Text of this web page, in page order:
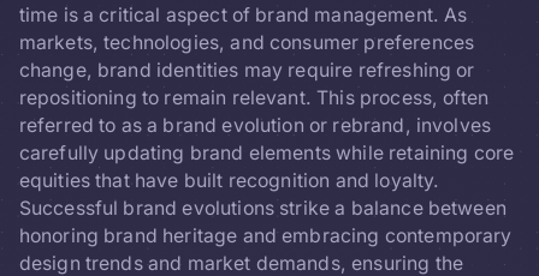
time is a critical aspect of brand management. As
markets, technologies, and consumer preferences
change, brand identities may require refreshing or
repositioning to remain relevant. This process, often
referred to as a brand evolution or rebrand, involves
carefully updating brand elements while retaining core
equities that have built recognition and loyalty.
Successful brand evolutions strike a balance between
honoring brand heritage and embracing contemporary
design trends and market demands, ensuring the